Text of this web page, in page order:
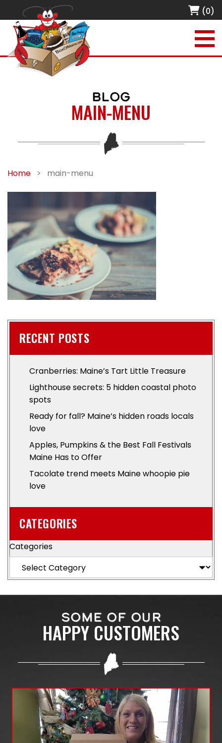
(0)
BLOG
MAIN-MENU
Home > main-menu
RECENT POSTS
Cranberries: Maine’s Tart Little Treasure
Lighthouse secrets: 5 hidden coastal photo
spots
Ready for fall? Maine’s hidden roads locals
love
Apples, Pumpkins & the Best Fall Festivals
Maine Has to Offer
Tacolate trend meets Maine whoopie pie
love
CATEGORIES
Categories
SOME OF OUR
HAPPY CUSTOMERS